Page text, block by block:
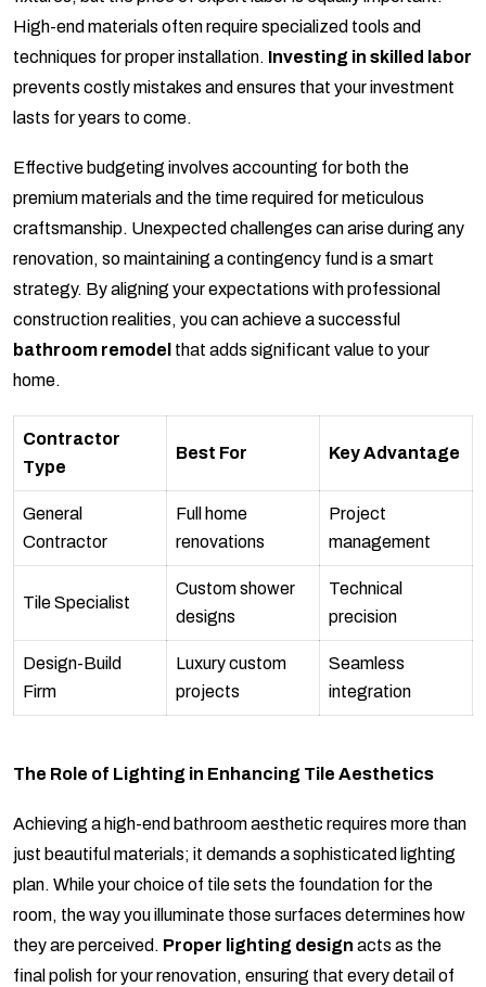
High-end materials often require specialized tools and
techniques for proper installation. Investing in skilled labor
prevents costly mistakes and ensures that your investment
lasts for years to come.
Effective budgeting involves accounting for both the
premium materials and the time required for meticulous
craftsmanship. Unexpected challenges can arise during any
renovation, so maintaining a contingency fund is a smart
strategy. By aligning your expectations with professional
construction realities, you can achieve a successful
bathroom remodel that adds significant value to your
home.
Contractor
Type
Best For Key Advantage
General
Contractor
Full home
renovations
Project
management
Tile Specialist
Custom shower
designs
Technical
precision
Design-Build
Firm
Luxury custom
projects
Seamless
integration
The Role of Lighting in Enhancing Tile Aesthetics
Achieving a high-end bathroom aesthetic requires more than
just beautiful materials; it demands a sophisticated lighting
plan. While your choice of tile sets the foundation for the
room, the way you illuminate those surfaces determines how
they are perceived. Proper lighting design acts as the
final polish for your renovation, ensuring that every detail of